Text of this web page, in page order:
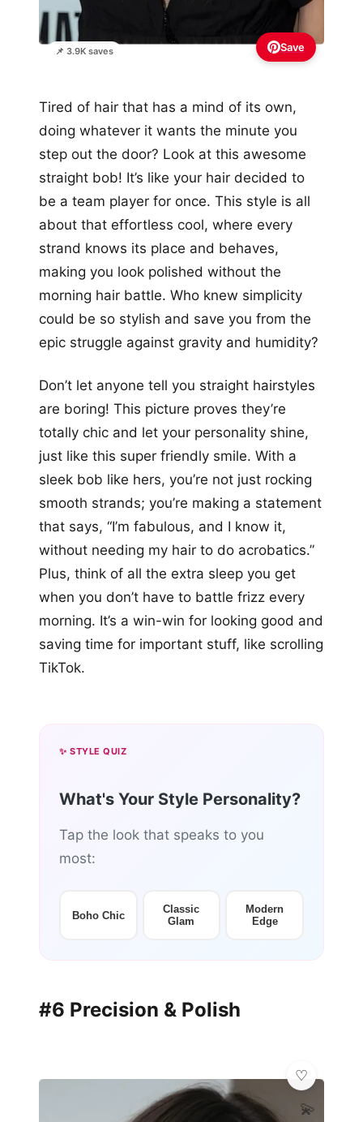
📌 3.9K saves Save
Tired of hair that has a mind of its own,
doing whatever it wants the minute you
step out the door? Look at this awesome
straight bob! It’s like your hair decided to
be a team player for once. This style is all
about that effortless cool, where every
strand knows its place and behaves,
making you look polished without the
morning hair battle. Who knew simplicity
could be so stylish and save you from the
epic struggle against gravity and humidity?
Don’t let anyone tell you straight hairstyles
are boring! This picture proves they’re
totally chic and let your personality shine,
just like this super friendly smile. With a
sleek bob like hers, you’re not just rocking
smooth strands; you’re making a statement
that says, “I’m fabulous, and I know it,
without needing my hair to do acrobatics.”
Plus, think of all the extra sleep you get
when you don’t have to battle frizz every
morning. It’s a win-win for looking good and
saving time for important stuff, like scrolling
TikTok.
✨ STYLE QUIZ
What's Your Style Personality?
Tap the look that speaks to you
most:
Boho Chic
Classic
Glam
Modern
Edge
#6 Precision & Polish
💫